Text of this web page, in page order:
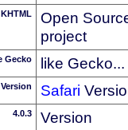
KHTML
Open
project
Gecko like Gecko...
Version Safari
4.0.3 Version